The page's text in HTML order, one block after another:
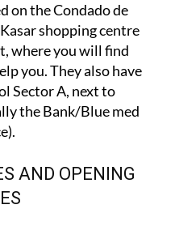
on the Condado de
shopping centre
where you will find
you. They also have
Sector A, next to
the Bank/Blue med
AND OPENING